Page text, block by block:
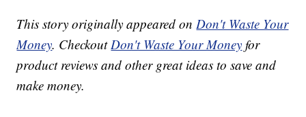
This story originally appeared onDon't Waste Your
Money. CheckoutDon't Waste Your Money for
product reviews and other great ideas to save and
make money.